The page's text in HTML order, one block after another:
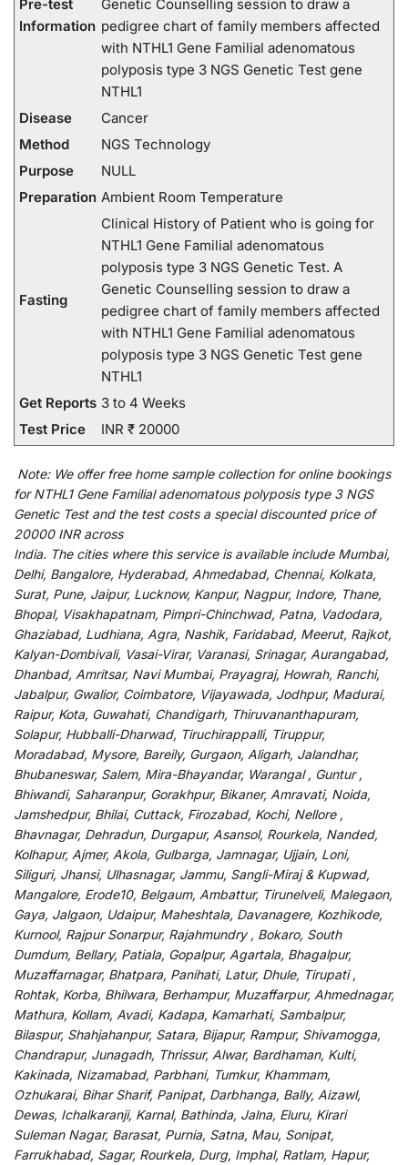
Pre-test
Information
Genetic Counselling session to draw a
pedigree chart of family members affected
with NTHL1 Gene Familial adenomatous
polyposis type 3 NGS Genetic Test gene
NTHL1
Disease
Cancer
Method
NGS Technology
Purpose
NULL
Preparation Ambient Room Temperature
Fasting
Clinical History of Patient who is going for
NTHL1 Gene Familial adenomatous
polyposis type 3 NGS Genetic Test. A
Genetic Counselling session to draw a
pedigree chart of family members affected
with NTHL1 Gene Familial adenomatous
polyposis type 3 NGS Genetic Test gene
NTHL1
Get Reports 3 to 4 Weeks
Test Price
INR ₹ 20000
Note: We offerfree home sample collection foronline bookings
for NTHL1 Gene Familial adenomatous polyposis type 3 NGS
Genetic Test and the test costs a specialdiscountedprice of
20000 INR across
India. The cities where this service is available includeMumbai,
Delhi, Bangalore, Hyderabad, Ahmedabad, Chennai, Kolkata,
Surat, Pune, Jaipur, Lucknow, Kanpur, Nagpur, Indore, Thane,
Bhopal, Visakhapatnam, Pimpri-Chinchwad, Patna, Vadodara,
Ghaziabad, Ludhiana, Agra, Nashik, Faridabad, Meerut, Rajkot,
Kalyan-Dombivali, Vasai-Virar, Varanasi, Srinagar, Aurangabad,
Dhanbad, Amritsar, Navi Mumbai, Prayagraj, Howrah, Ranchi,
Jabalpur, Gwalior, Coimbatore, Vijayawada, Jodhpur, Madurai,
Raipur, Kota, Guwahati, Chandigarh, Thiruvananthapuram,
Solapur, Hubballi-Dharwad, Tiruchirappalli, Tiruppur,
Moradabad, Mysore, Bareily, Gurgaon, Aligarh, Jalandhar,
Bhubaneswar, Salem, Mira-Bhayandar, Warangal , Guntur ,
Bhiwandi, Saharanpur, Gorakhpur, Bikaner, Amravati, Noida,
Jamshedpur, Bhilai, Cuttack, Firozabad, Kochi, Nellore ,
Bhavnagar, Dehradun, Durgapur, Asansol, Rourkela, Nanded,
Kolhapur, Ajmer, Akola, Gulbarga, Jamnagar, Ujjain, Loni,
Siliguri, Jhansi, Ulhasnagar, Jammu, Sangli-Miraj & Kupwad,
Mangalore, Erode10, Belgaum, Ambattur, Tirunelveli, Malegaon,
Gaya, Jalgaon, Udaipur, Maheshtala, Davanagere, Kozhikode,
Kurnool, Rajpur Sonarpur, Rajahmundry , Bokaro, South
Dumdum, Bellary, Patiala, Gopalpur, Agartala, Bhagalpur,
Muzaffarnagar, Bhatpara, Panihati, Latur, Dhule, Tirupati ,
Rohtak, Korba, Bhilwara, Berhampur, Muzaffarpur, Ahmednagar,
Mathura, Kollam, Avadi, Kadapa, Kamarhati, Sambalpur,
Bilaspur, Shahjahanpur, Satara, Bijapur, Rampur, Shivamogga,
Chandrapur, Junagadh, Thrissur, Alwar, Bardhaman, Kulti,
Kakinada, Nizamabad, Parbhani, Tumkur, Khammam,
Ozhukarai, Bihar Sharif, Panipat, Darbhanga, Bally, Aizawl,
Dewas, Ichalkaranji, Karnal, Bathinda, Jalna, Eluru, Kirari
Suleman Nagar, Barasat, Purnia, Satna, Mau, Sonipat,
Farrukhabad, Sagar, Rourkela, Durg, Imphal, Ratlam, Hapur,